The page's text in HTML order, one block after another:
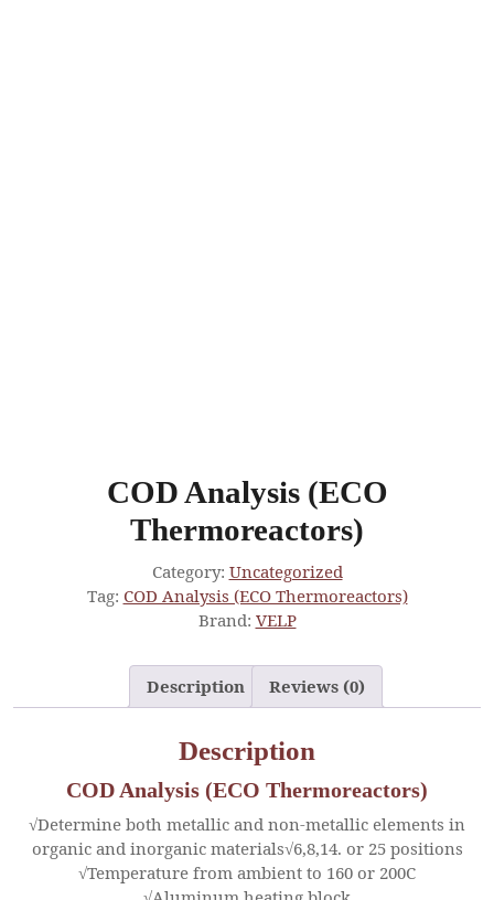
COD Analysis (ECO
Thermoreactors)
Category: Uncategorized
Tag: COD Analysis (ECO Thermoreactors)
Brand: VELP
Description Reviews (0)
Description
COD Analysis (ECO Thermoreactors)
√Determine both metallic and non-metallic elements in
organic and inorganic materials√6,8,14. or 25 positions
√Temperature from ambient to 160 or 200C